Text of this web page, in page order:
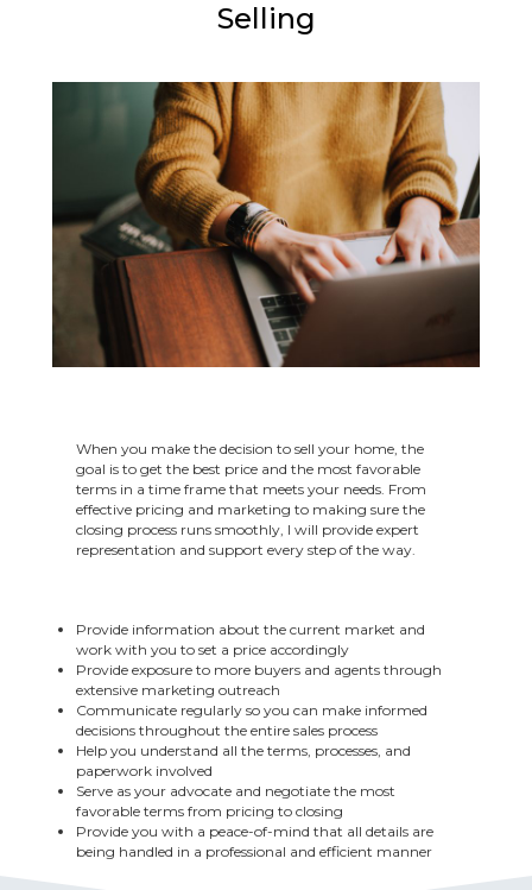
Selling
When you make the decision to sell your home, the
goal is to get the best price and the most favorable
terms in a time frame that meets your needs. From
effective pricing and marketing to making sure the
closing process runs smoothly, I will provide expert
representation and support every step of the way.
Provide information about the current market and
work with you to set a price accordingly
Provide exposure to more buyers and agents through
extensive marketing outreach
Communicate regularly so you can make informed
decisions throughout the entire sales process
Help you understand all the terms, processes, and
paperwork involved
Serve as your advocate and negotiate the most
favorable terms from pricing to closing
Provide you with a peace-of-mind that all details are
being handled in a professional and efficient manner